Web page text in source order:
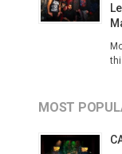
MOST